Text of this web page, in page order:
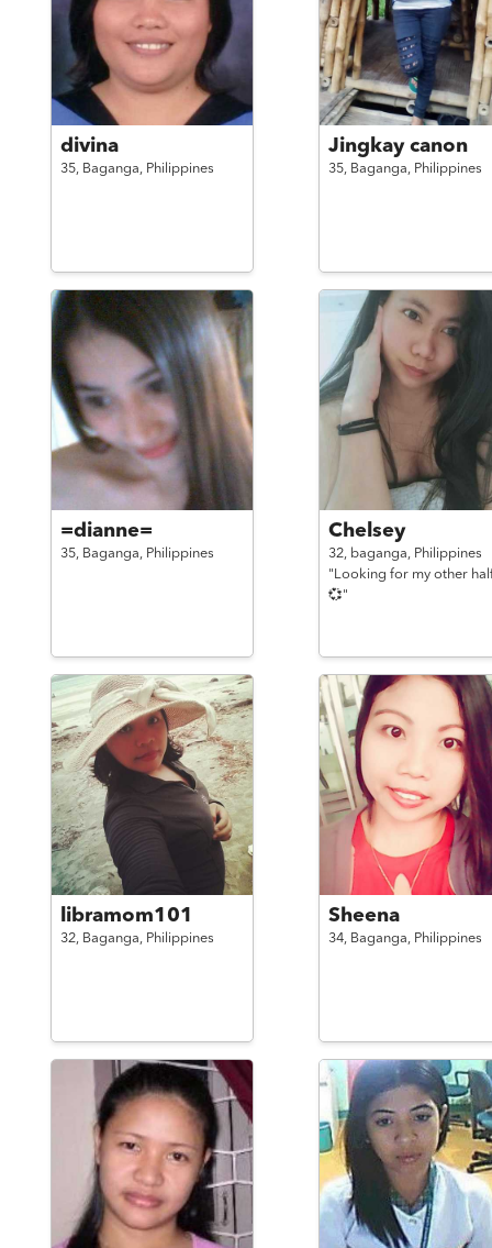
divina
35, Baganga, Philippines
Jingkay canon
35, Baganga, Philippines
=dianne=
35, Baganga, Philippines
Chelsey
32, baganga, Philippines
"Looking for my other
💞"
libramom101
32, Baganga, Philippines
Sheena
34, Baganga, Philippines